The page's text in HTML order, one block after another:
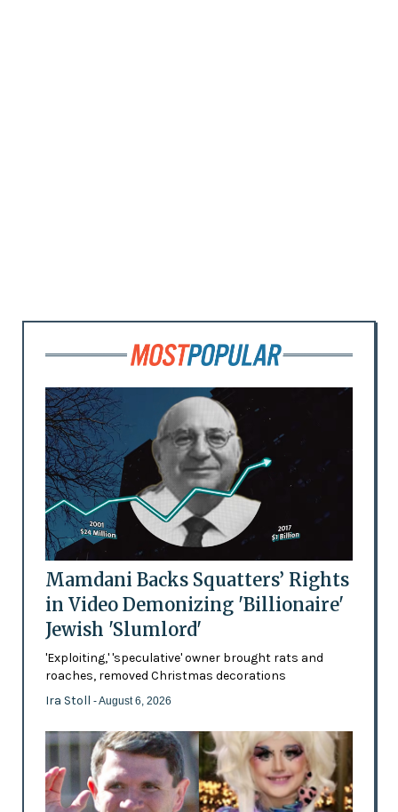
Mamdani Backs Squatters’ Rights
in Video Demonizing 'Billionaire'
Jewish 'Slumlord'
'Exploiting,' 'speculative' owner brought rats and
roaches, removed Christmas decorations
Ira Stoll - August 6, 2026